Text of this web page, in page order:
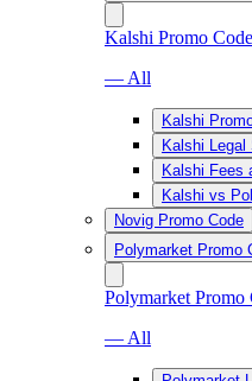
Kalshi Promo Code
— All
Kalshi
Kalshi Legal
Kalshi Fees
Kalshi vs
Novig Promo Code
Polymarket Promo
Polymarket Promo
— All